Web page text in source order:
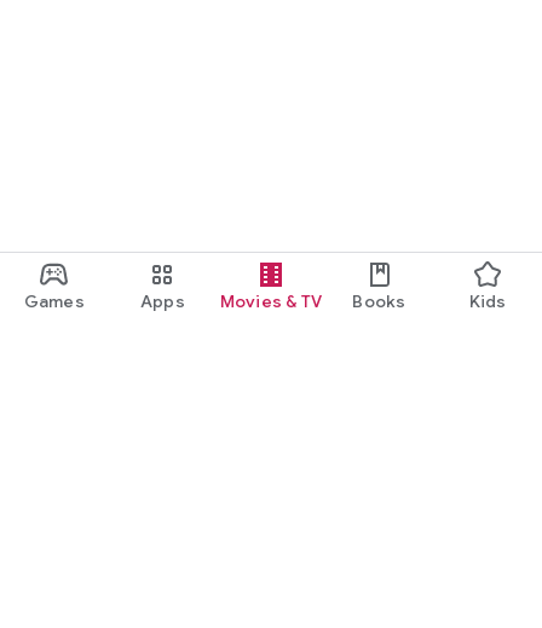
Games Apps Movies & TV Books Kids